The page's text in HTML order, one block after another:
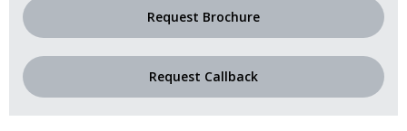
Request Brochure
Request Callback